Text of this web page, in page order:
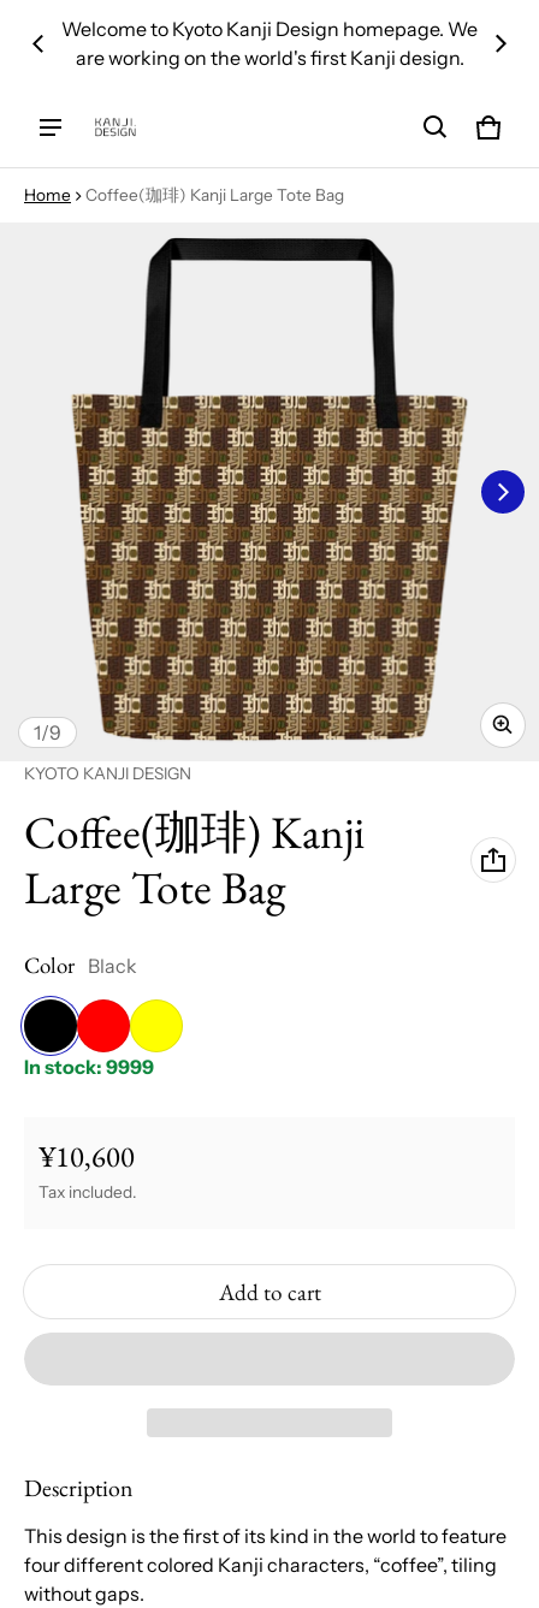
over
Welcome to Kyoto Kanji Design homepage. We
are working on the world's first Kanji design.
We
Cart
0
Home Coffee(珈琲) Kanji Large Tote Bag
1/
of9
Vendor:
KYOTO KANJI DESIGN
Coffee(珈琲) Kanji
Large Tote Bag
Color Black
BlackRed Yellow
In stock: 9999
Regular price
¥10,600
Tax included.
Add to cart
Description
This design is the first of its kind in the world to feature
four different colored Kanji characters, “coffee”, tiling
without gaps.